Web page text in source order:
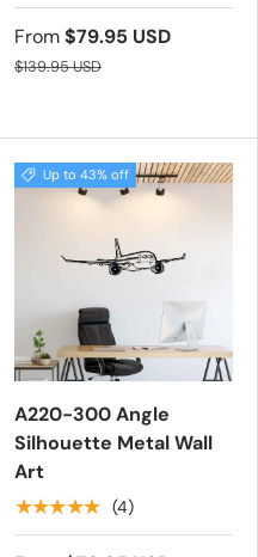
From$79.95 USD
$139.95 USD
Up to 43% off
A220-300 Angle
Silhouette Metal Wall
Art
★★★★★ (4)